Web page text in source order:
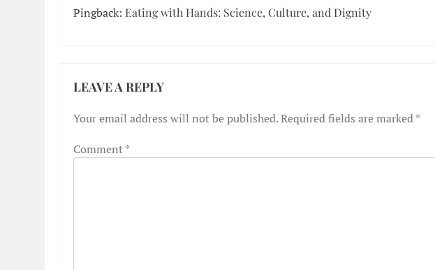
Pingback: Eating with Hands: Science, Culture, and Dignity
LEAVE A REPLY
Your email address will not be published.Required fields are marked*
Comment*